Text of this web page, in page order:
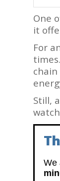
One
it
For
Still,
We